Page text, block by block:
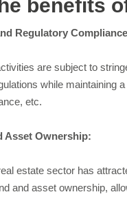
benefits
Regulatory
are subject to
while maintaining
etc.
Asset Ownership:
estate sector has
and asset ownership,